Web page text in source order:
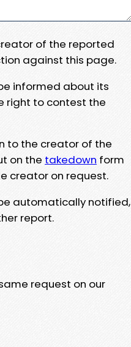
of the reported
against this page.
informed about its
right to contest the
to the creator of the
on the takedown form
creator on request.
automatically notified,
report.
request on our